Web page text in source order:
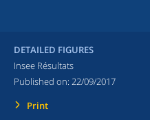
DETAILED FIGURES
Insee Résultats
Published on: 22/09/2017
Print